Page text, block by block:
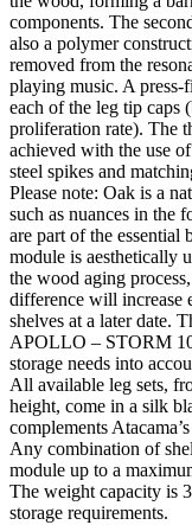
components. The
also a polymer
removed from the
playing music. A press-
each of the leg tip caps
proliferation rate). The
achieved with the use
steel spikes and
Please note: Oak is a
such as nuances in the
are part of the essential
module is aesthetically
the wood aging
difference will increase
shelves at a later date.
APOLLO – STORM
storage needs into
All available leg sets,
height, come in a silk
complements
Any combination of
module up to a
The weight capacity is
storage requirements.